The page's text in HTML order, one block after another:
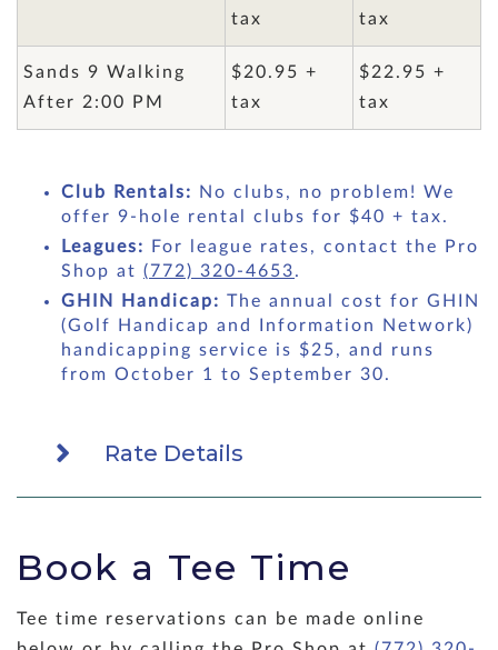
tax
tax
Sands 9 Walking
After 2:00 PM
$20.95 +
tax
$22.95 +
tax
Club Rentals:
No clubs, no problem! We
offer 9-hole rental clubs for $40 + tax.
Leagues:
For league rates, contact the Pro
Shop at (772) 320-4653.
GHIN Handicap: The annual cost for GHIN
(Golf Handicap and Information Network)
handicapping service is $25, and runs
from October 1 to September 30.
Rate Details
Book a Tee Time
Tee time reservations can be made online